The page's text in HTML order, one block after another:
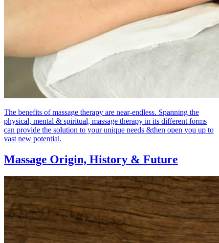
The benefits of massage therapy are near-endless. Spanning the
physical, mental & spiritual, massage therapy in its different forms
can provide the solution to your unique needs &then open you up to
vast new potential.
Massage Origin, History & Future